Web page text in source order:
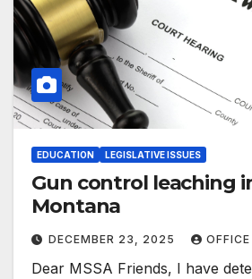
EDUCATION LEGISLATIVE ISSUES
Gun control leaching
Montana
DECEMBER 23, 2025 OFFICE
Dear MSSA Friends, I have